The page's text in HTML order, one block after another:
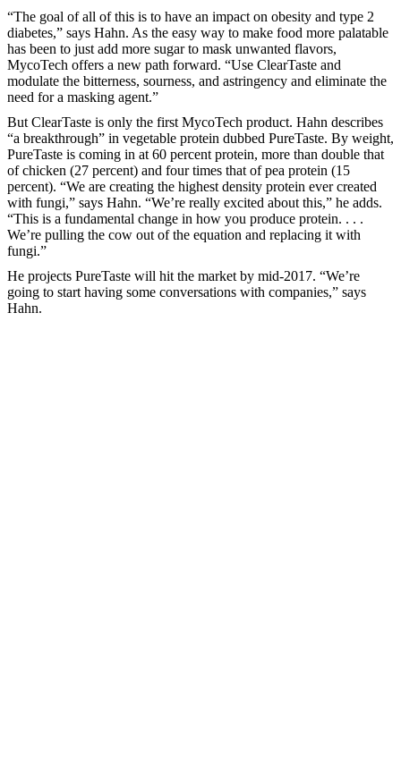
“The goal of all of this is to have an impact on obesity and type 2
diabetes,” says Hahn. As the easy way to make food more palatable
has been to just add more sugar to mask unwanted flavors,
MycoTech offers a new path forward. “Use ClearTaste and
modulate the bitterness, sourness, and astringency and eliminate the
need for a masking agent.”
But ClearTaste is only the first MycoTech product. Hahn describes
“a breakthrough” in vegetable protein dubbed PureTaste. By weight,
PureTaste is coming in at 60 percent protein, more than double that
of chicken (27 percent) and four times that of pea protein (15
percent). “We are creating the highest density protein ever created
with fungi,” says Hahn. “We’re really excited about this,” he adds.
“This is a fundamental change in how you produce protein. . . .
We’re pulling the cow out of the equation and replacing it with
fungi.”
He projects PureTaste will hit the market by mid-2017. “We’re
going to start having some conversations with companies,” says
Hahn.